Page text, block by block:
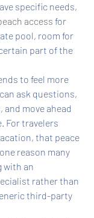
specific needs,
access for
pool, room for
part of the
to feel more
ask questions,
move ahead
For travelers
that peace
reason many
with an
rather than
third-party